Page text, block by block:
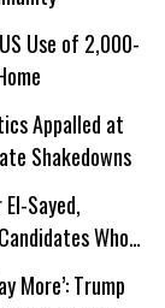
Use of 2,000-
Appalled at
Shakedowns
Sayed,
Who
More’: Trump